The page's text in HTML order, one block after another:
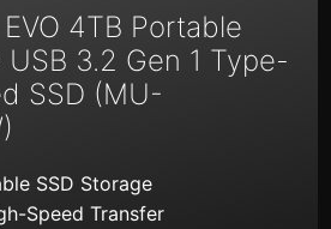
4TB Portable
USB 3.2 Gen 1 Type-
SSD (MU-
SSD Storage
Speed Transfer